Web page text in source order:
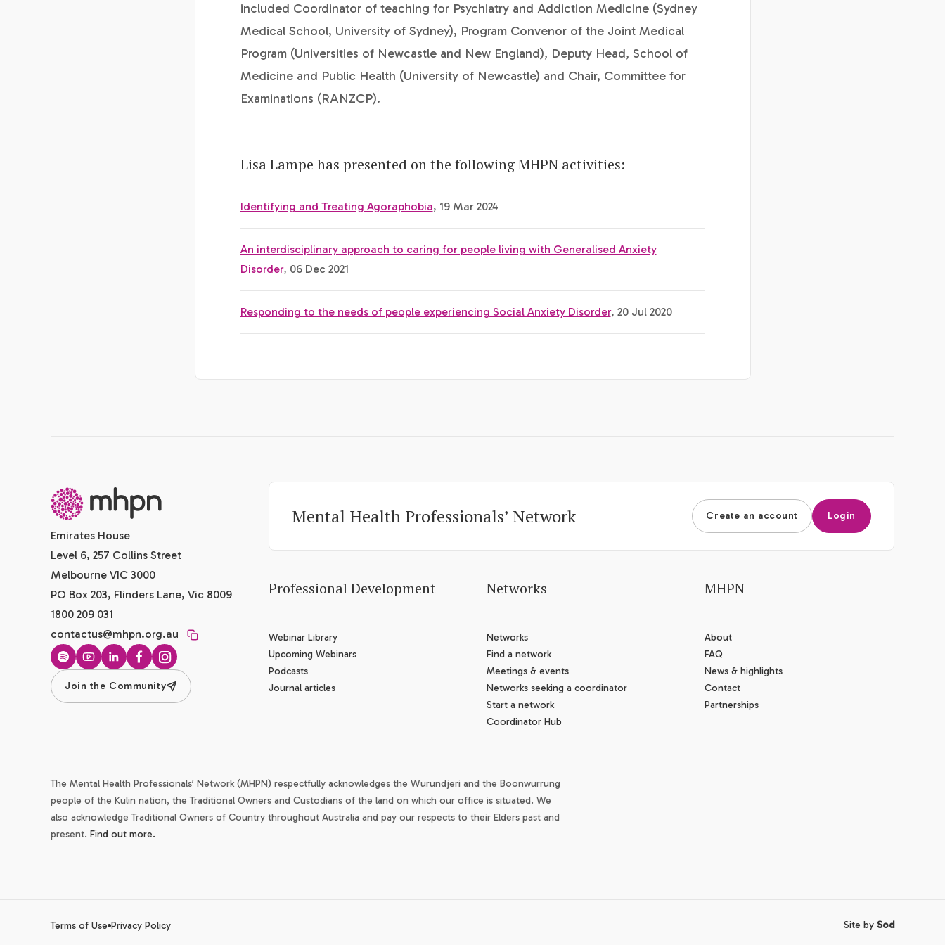
included Coordinator of teaching for Psychiatry and Addiction Medicine (Sydney
Medical School, University of Sydney), Program Convenor of the Joint Medical
Program (Universities of Newcastle and New England), Deputy Head, School of
Medicine and Public Health (University of Newcastle) and Chair, Committee for
Examinations (RANZCP).
Lisa Lampe has presented on the following MHPN activities:
Identifying and Treating Agoraphobia, 19 Mar 2024
An interdisciplinary approach to caring for people living with Generalised Anxiety
Disorder, 06 Dec 2021
Responding to the needs of people experiencing Social Anxiety Disorder, 20 Jul 2020
-
Emirates House
Level 6, 257 Collins Street
Melbourne VIC 3000
PO Box 203, Flinders Lane, Vic 8009
1800 209 031
contactus@mhpn.org.au
SpotifyYouTubeLinkedInFacebookInstagram
Join the Community
Mental Health Professionals’ Network Create an account Login
Professional Development
Webinar Library
Upcoming Webinars
Podcasts
Journal articles
Networks
Networks
Find a network
Meetings & events
Networks seeking a coordinator
Start a network
Coordinator Hub
MHPN
About
FAQ
News & highlights
Contact
Partnerships
The Mental Health Professionals’ Network (MHPN) respectfully acknowledges the Wurundjeri and the Boonwurrung
people of the Kulin nation, the Traditional Owners and Custodians of the land on which our office is situated. We
also acknowledge Traditional Owners of Country throughout Australia and pay our respects to their Elders past and
present. Find out more.
Terms of Use Privacy Policy Site by Sod